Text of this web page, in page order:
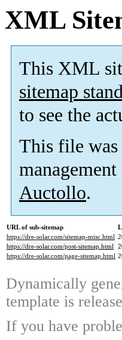
XML
This XML
sitemap
to see the
This file
Auctollo.
URL of sub-sitemap
https://dre-solar.com/sitemap-misc.html
https://dre-solar.com/post-sitemap.html
https://dre-solar.com/page-sitemap.html
Dynamically
template is
If you have